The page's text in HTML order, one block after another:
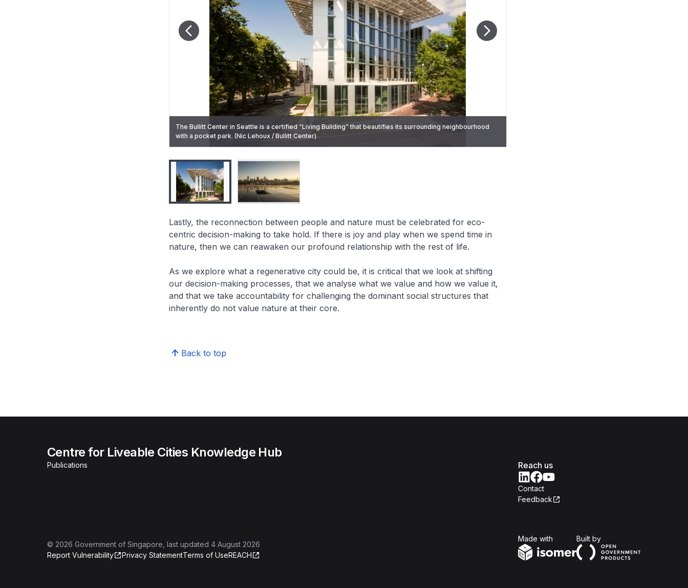
The Bullitt Center in Seattle is a certified “Living Building” that beautifies its surrounding neighbourhood
with a pocket park. (Nic Lehoux / Bullitt Center)
The Bullitt Center in Seattle also generates its own electricity. (Nic Lehoux / Bullitt Center)
Lastly, the reconnection between people and nature must be celebrated for eco-
centric decision-making to take hold. If there is joy and play when we spend time in
nature, then we can reawaken our profound relationship with the rest of life.
As we explore what a regenerative city could be, it is critical that we look at shifting
our decision-making processes, that we analyse what we value and how we value it,
and that we take accountability for challenging the dominant social structures that
inherently do not value nature at their core.
Back to top
Centre for Liveable Cities Knowledge Hub
Publications Reach us
Contact
Feedback
© 2026 Government of Singapore , last updated 4 August 2026
Report Vulnerability
Privacy StatementTerms of UseREACH
Made with Built byOpen Government